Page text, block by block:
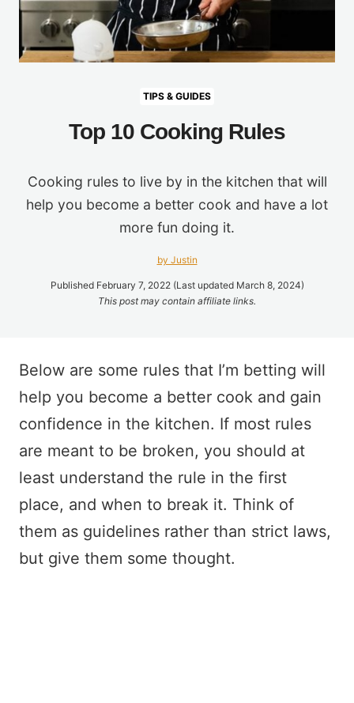
TIPS & GUIDES
Top 10 Cooking Rules
Cooking rules to live by in the kitchen that will
help you become a better cook and have a lot
more fun doing it.
by Justin
Published February 7, 2022 (Last updated March 8, 2024)
This post may contain affiliate links.
Below are some rules that I’m betting will
help you become a better cook and gain
confidence in the kitchen. If most rules
are meant to be broken, you should at
least understand the rule in the first
place, and when to break it. Think of
them as guidelines rather than strict laws,
but give them some thought.